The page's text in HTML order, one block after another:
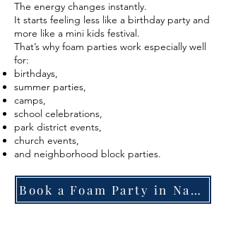
The energy changes instantly.
It starts feeling less like a birthday party and
more like a mini kids festival.
That’s why foam parties work especially well
for:
birthdays,
summer parties,
camps,
school celebrations,
park district events,
church events,
and neighborhood block parties.
Book a Foam Party in Naperville